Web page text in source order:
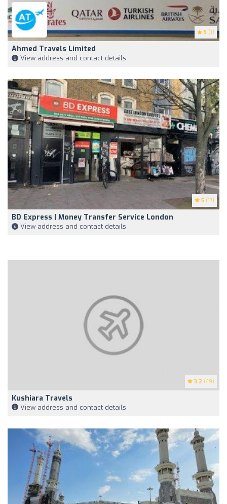
5 (1)
Ahmed Travels Limited
View address and contact details
5 (17)
BD Express | Money Transfer Service London
View address and contact details
3.2 (49)
Kushiara Travels
View address and contact details